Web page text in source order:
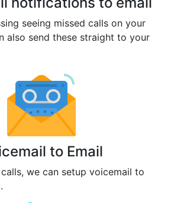
seeing missed calls on your
also send these straight to your
to Email
we can setup voicemail to